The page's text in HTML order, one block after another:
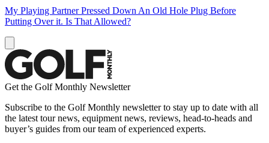
My Playing Partner Pressed Down An Old Hole Plug Before
Putting Over it. Is That Allowed?
Get the Golf Monthly Newsletter
Subscribe to the Golf Monthly newsletter to stay up to date with all
the latest tour news, equipment news, reviews, head-to-heads and
buyer’s guides from our team of experienced experts.